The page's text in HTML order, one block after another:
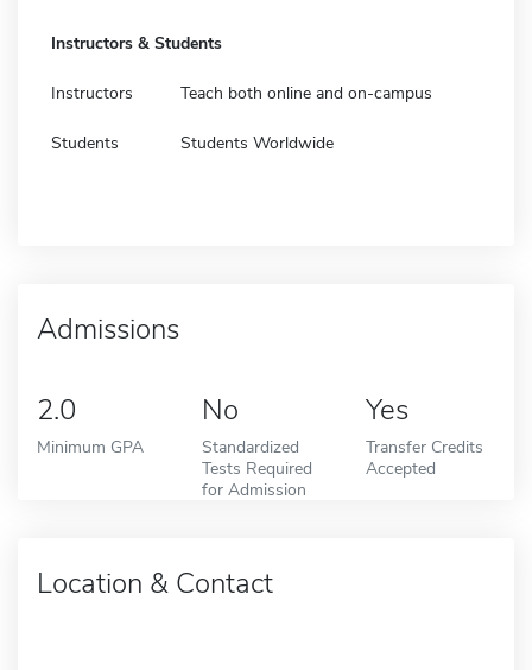
Instructors & Students
Instructors Teach both online and on-campus
Students Students Worldwide
Admissions
2.0
Minimum GPA
No
Standardized
Tests Required
for Admission
Yes
Transfer Credits
Accepted
Location & Contact